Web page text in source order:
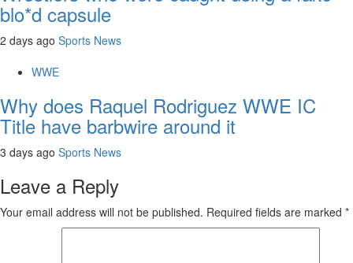
blo*d capsule
2 days ago Sports News
WWE
Why does Raquel Rodriguez WWE IC
Title have barbwire around it
3 days ago Sports News
Leave a Reply
Your email address will not be published. Required fields are marked *